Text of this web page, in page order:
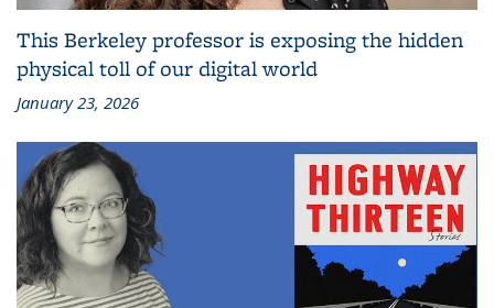
This Berkeley professor is exposing the hidden
physical toll of our digital world
January 23, 2026